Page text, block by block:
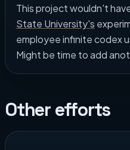
This project wouldn't
State University's
employee infinite codex
Might be time to add
Other efforts